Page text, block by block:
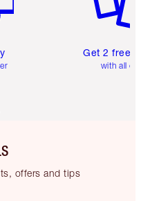
Get 2 free
with all
offers and tips